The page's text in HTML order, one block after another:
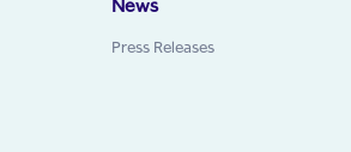
News
Press Releases